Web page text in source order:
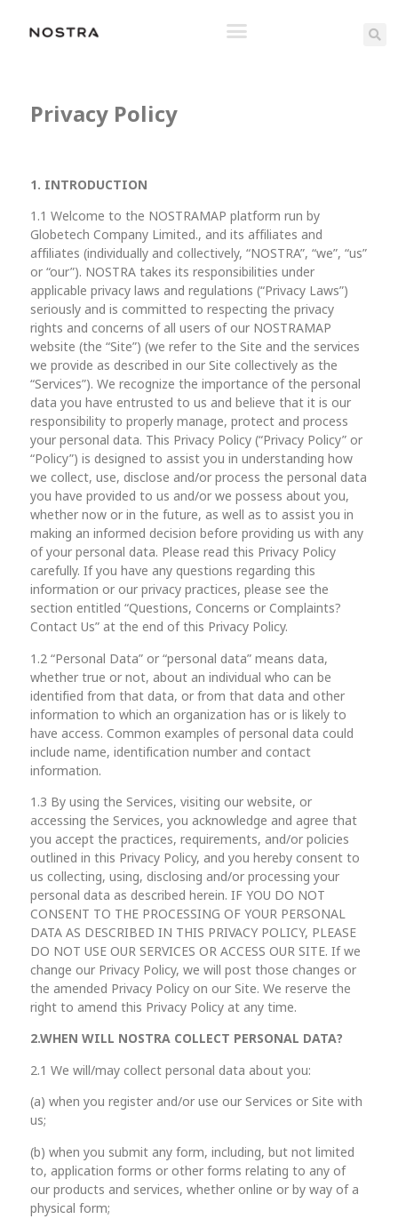
Privacy Policy
1. INTRODUCTION
1.1 Welcome to the NOSTRAMAP platform run by
Globetech Company Limited., and its affiliates and
affiliates (individually and collectively, “NOSTRA”, “we”, “us”
or “our”). NOSTRA takes its responsibilities under
applicable privacy laws and regulations (“Privacy Laws”)
seriously and is committed to respecting the privacy
rights and concerns of all users of our NOSTRAMAP
website (the “Site”) (we refer to the Site and the services
we provide as described in our Site collectively as the
“Services”). We recognize the importance of the personal
data you have entrusted to us and believe that it is our
responsibility to properly manage, protect and process
your personal data. This Privacy Policy (“Privacy Policy” or
“Policy”) is designed to assist you in understanding how
we collect, use, disclose and/or process the personal data
you have provided to us and/or we possess about you,
whether now or in the future, as well as to assist you in
making an informed decision before providing us with any
of your personal data. Please read this Privacy Policy
carefully. If you have any questions regarding this
information or our privacy practices, please see the
section entitled “Questions, Concerns or Complaints?
Contact Us” at the end of this Privacy Policy.
1.2 “Personal Data” or “personal data” means data,
whether true or not, about an individual who can be
identified from that data, or from that data and other
information to which an organization has or is likely to
have access. Common examples of personal data could
include name, identification number and contact
information.
1.3 By using the Services, visiting our website, or
accessing the Services, you acknowledge and agree that
you accept the practices, requirements, and/or policies
outlined in this Privacy Policy, and you hereby consent to
us collecting, using, disclosing and/or processing your
personal data as described herein. IF YOU DO NOT
CONSENT TO THE PROCESSING OF YOUR PERSONAL
DATA AS DESCRIBED IN THIS PRIVACY POLICY, PLEASE
DO NOT USE OUR SERVICES OR ACCESS OUR SITE. If we
change our Privacy Policy, we will post those changes or
the amended Privacy Policy on our Site. We reserve the
right to amend this Privacy Policy at any time.
2.WHEN WILL NOSTRA COLLECT PERSONAL DATA?
2.1 We will/may collect personal data about you:
(a) when you register and/or use our Services or Site with
us;
(b) when you submit any form, including, but not limited
to, application forms or other forms relating to any of
our products and services, whether online or by way of a
physical form;